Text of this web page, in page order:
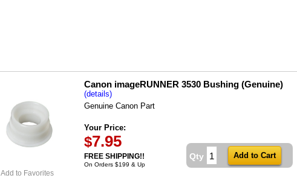
Add to Favorites
Canon imageRUNNER 3530 Bushing (Genuine)
(details)
Genuine Canon Part
Your Price:
$7.95
FREE SHIPPING!!
On Orders $199 & Up
Qty